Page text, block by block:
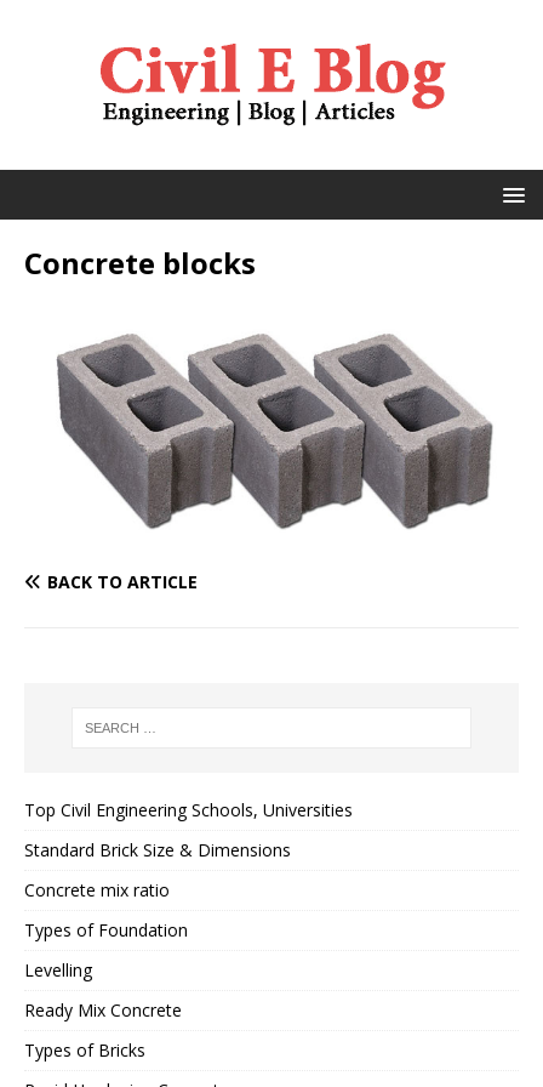
Concrete blocks
BACK TO ARTICLE
Top Civil Engineering Schools, Universities
Standard Brick Size & Dimensions
Concrete mix ratio
Types of Foundation
Levelling
Ready Mix Concrete
Types of Bricks